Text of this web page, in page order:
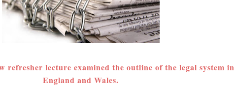
refresher lecture examined the outline of the legal system in
England and Wales.